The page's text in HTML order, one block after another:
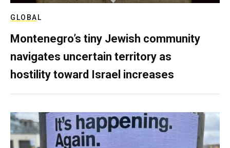
GLOBAL
Montenegro’s tiny Jewish community
navigates uncertain territory as
hostility toward Israel increases